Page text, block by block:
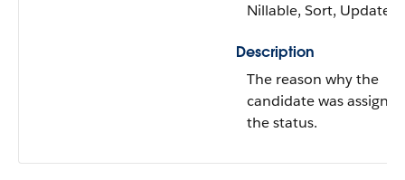
Nillable, Sort, Update
Description
The reason why the
candidate was assigned
the status.